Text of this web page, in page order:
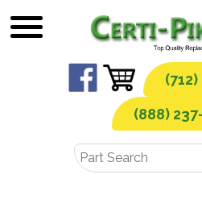
to
(888)